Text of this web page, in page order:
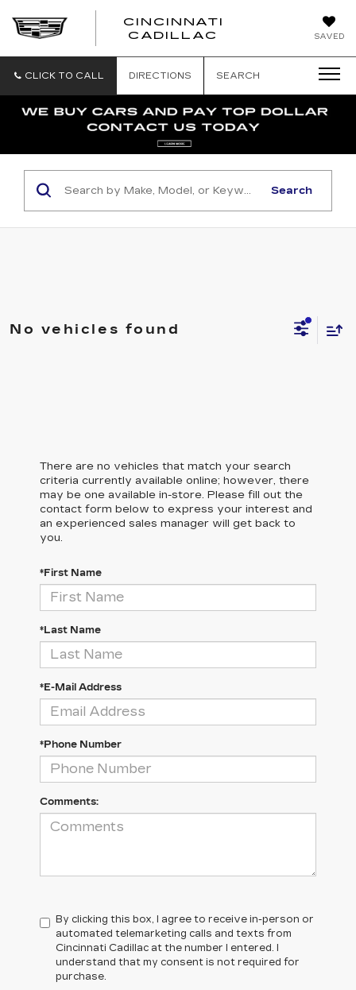
SAVED
CINCINNATI
CADILLAC
CINCINNATI
CLICK TO CALL DIRECTIONS SEARCH
Search
No vehicles found
There are no vehicles that match your search
criteria currently available online; however, there
may be one available in-store. Please fill out the
contact form below to express your interest and
an experienced sales manager will get back to
you.
*First Name
*Last Name
*E-Mail Address
*Phone Number
Comments:
By clicking this box, I agree to receive in-person or
automated telemarketing calls and texts from
Cincinnati Cadillac at the number I entered. I
understand that my consent is not required for
purchase.